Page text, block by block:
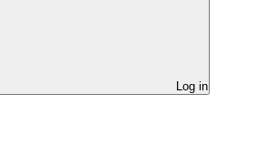
Log in